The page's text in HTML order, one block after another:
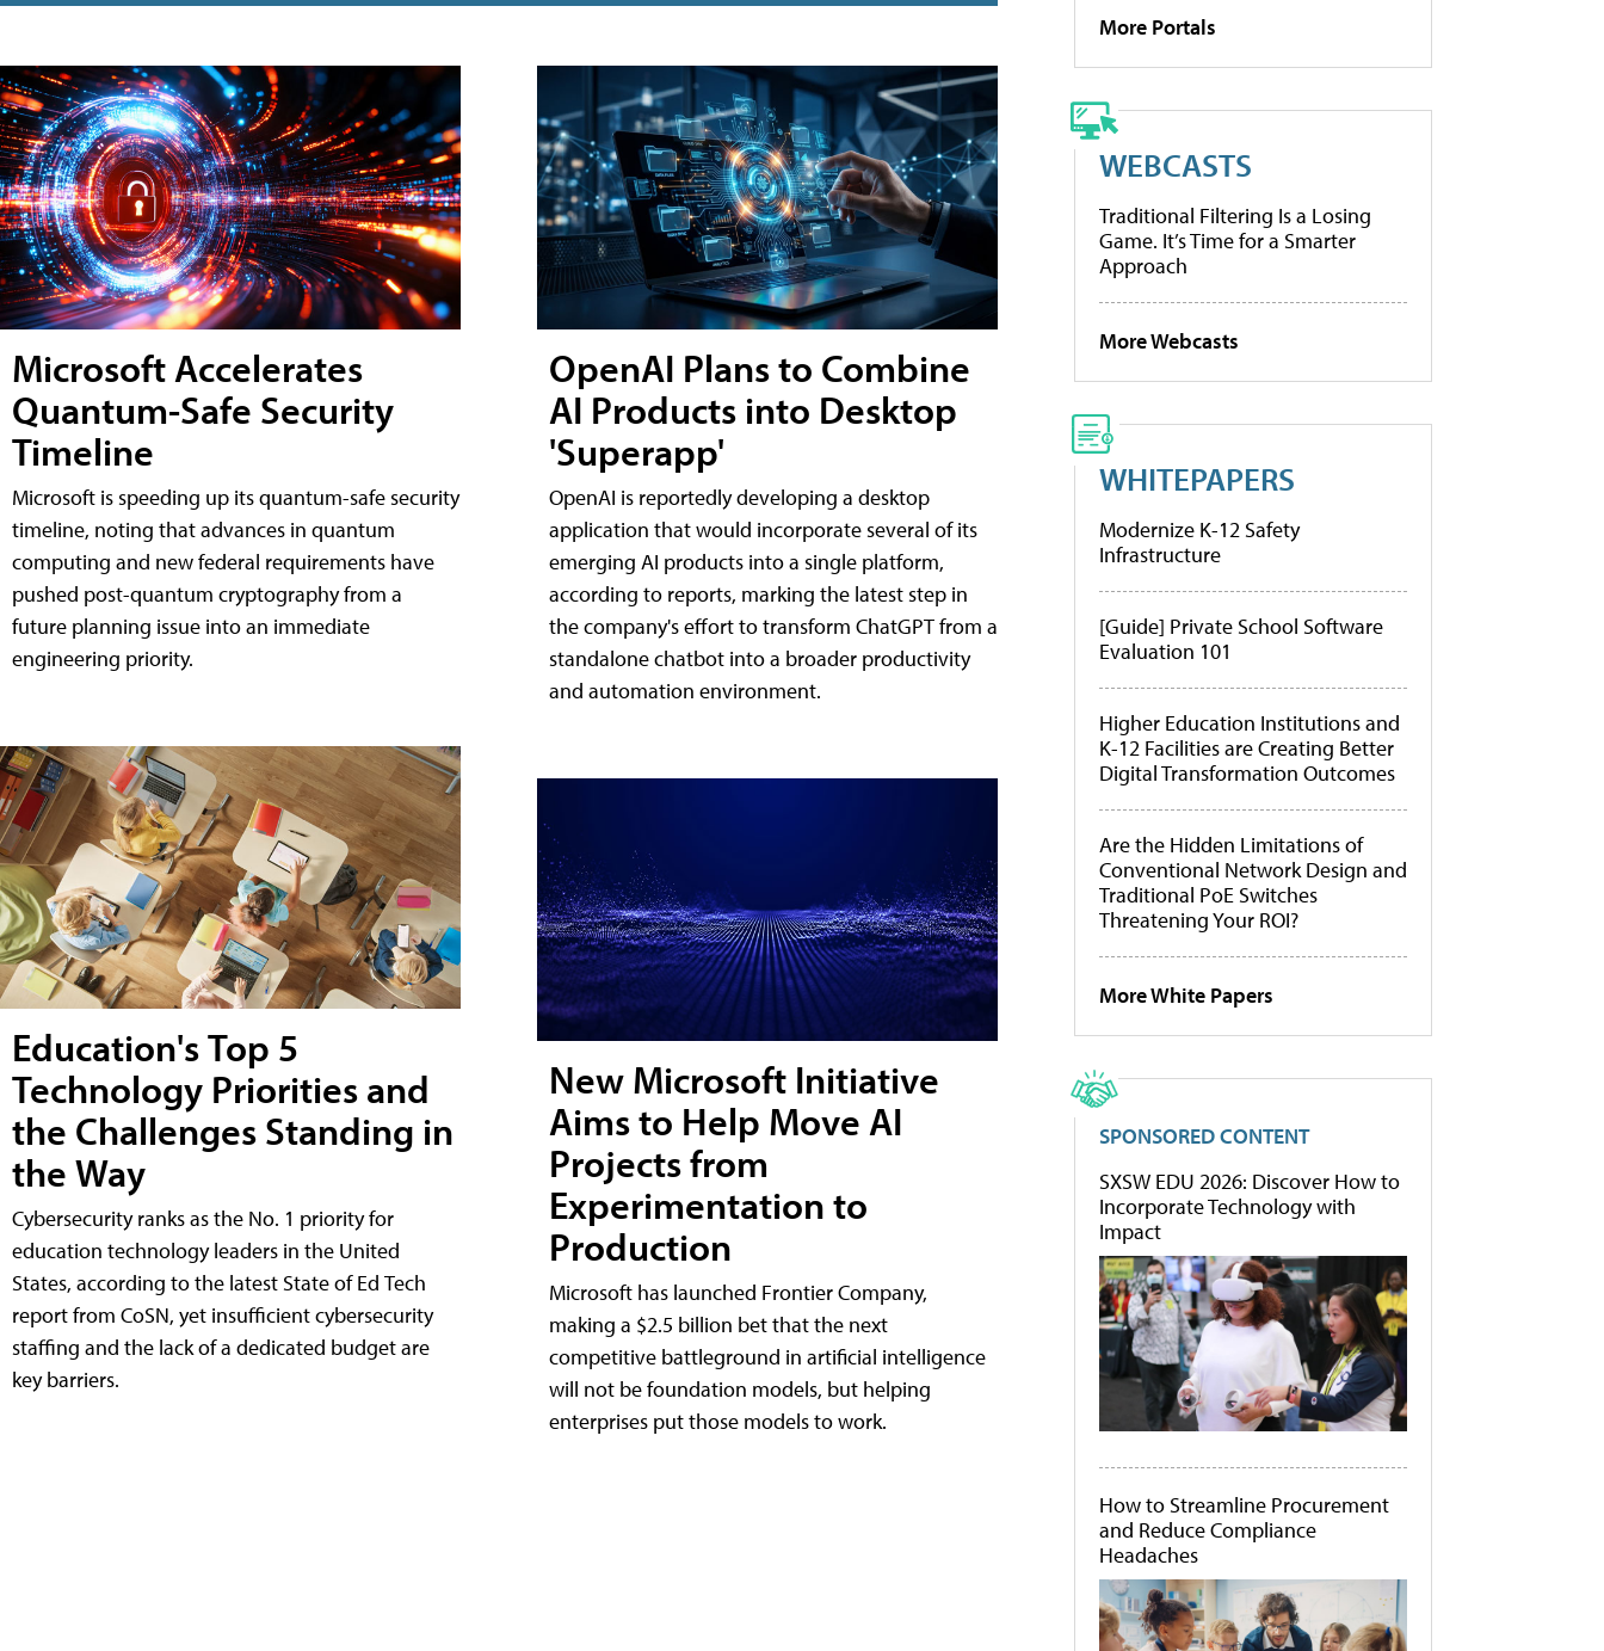
Microsoft Accelerates
Quantum-Safe Security
Timeline
Microsoft is speeding up its quantum-safe security
timeline, noting that advances in quantum
computing and new federal requirements have
pushed post-quantum cryptography from a
future planning issue into an immediate
engineering priority.
Education's Top 5
Technology Priorities and
the Challenges Standing in
the Way
Cybersecurity ranks as the No. 1 priority for
education technology leaders in the United
States, according to the latest State of Ed Tech
report from CoSN, yet insufficient cybersecurity
staffing and the lack of a dedicated budget are
key barriers.
OpenAI Plans to Combine
AI Products into Desktop
'Superapp'
OpenAI is reportedly developing a desktop
application that would incorporate several of its
emerging AI products into a single platform,
according to reports, marking the latest step in
the company's effort to transform ChatGPT from a
standalone chatbot into a broader productivity
and automation environment.
New Microsoft Initiative
Aims to Help Move AI
Projects from
Experimentation to
Production
Microsoft has launched Frontier Company,
making a $2.5 billion bet that the next
competitive battleground in artificial intelligence
will not be foundation models, but helping
enterprises put those models to work.
More Portals
WEBCASTS
Traditional Filtering Is a Losing
Game. It’s Time for a Smarter
Approach
More Webcasts
WHITEPAPERS
Modernize K-12 Safety
Infrastructure
[Guide] Private School Software
Evaluation 101
Higher Education Institutions and
K-12 Facilities are Creating Better
Digital Transformation Outcomes
Are the Hidden Limitations of
Conventional Network Design and
Traditional PoE Switches
Threatening Your ROI?
More White Papers
SPONSORED CONTENT
SXSW EDU 2026: Discover How to
Incorporate Technology with
Impact
How to Streamline Procurement
and Reduce Compliance
Headaches